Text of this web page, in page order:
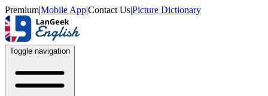
Premium|Mobile App|Contact Us|Picture Dictionary
Toggle navigation